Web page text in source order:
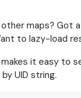
maps? Got
to lazy-load
it easy to
UID string.